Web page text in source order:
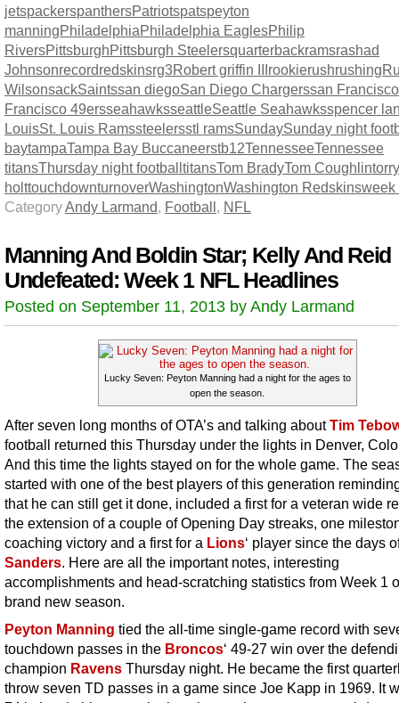
jetspackerspanthersPatriotspatspeyton
manningPhiladelphiaPhiladelphia EaglesPhilip
RiversPittsburghPittsburgh Steelersquarterbackramsrashad
Johnsonrecordredskinsrg3Robert griffin IIIrookierushrushing
WilsonsackSaintssan diegoSan Diego Chargerssan Francisco
Francisco 49ersseahawksseattleSeattle Seahawksspencer
LouisSt. Louis Ramssteelersstl ramsSundaySunday night
baytampaTampa Bay Buccaneerstb12TennesseeTennessee
titansThursday night footballtitansTom BradyTom Coughlintorry
holttouchdownturnoverWashingtonWashington Redskinsweek
Category Andy Larmand Football NFL
Manning And Boldin Star; Kelly And Reid
Undefeated: Week 1 NFL Headlines
Posted on September 11, 2013 by Andy Larmand
Lucky Seven: Peyton Manning had a night for the ages to
open the season.
After seven long months of OTA’s and talking aboutTim
football returned this Thursday under the lights in Denver,
And this time the lights stayed on for the whole game. The
started with one of the best players of this generation
that he can still get it done, included a first for a veteran wide
the extension of a couple of Opening Day streaks, one
coaching victory and a first for a Lions‘ player since the days
Sanders . Here are all the important notes, interesting
accomplishments and head-scratching statistics from Week 1
brand new season.
Peyton Manning tied the all-time single-game record with
touchdown passes in the Broncos‘ 49-27 win over the
champion Ravens Thursday night. He became the first
throw seven TD passes in a game since Joe Kapp in 1969. It